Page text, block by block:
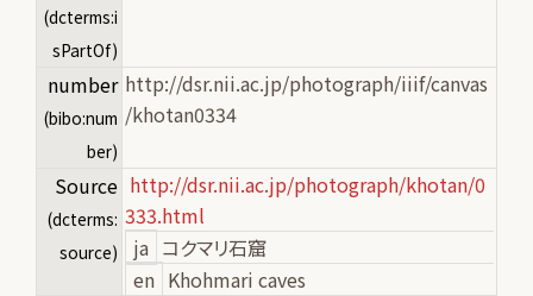
(dcterms:i
sPartOf)
number
(bibo:num
ber)
http://dsr.nii.ac.jp/photograph/iiif/canvas
/khotan0334
Source
(dcterms:
source)
http://dsr.nii.ac.jp/photograph/khotan/0
333.html
ja コクマリ石窟
en Khohmari caves